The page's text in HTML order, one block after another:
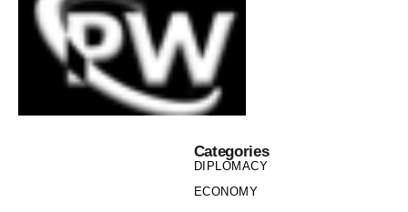
Categories
DIPLOMACY
ECONOMY